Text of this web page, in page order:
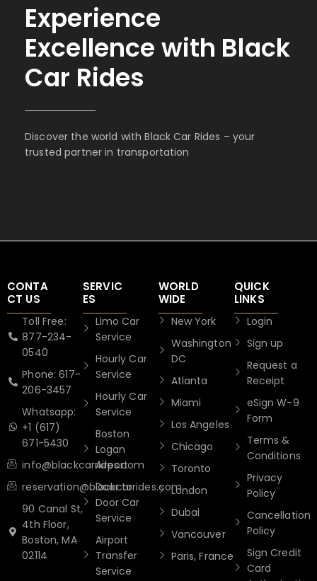
Experience
Excellence with Black
Car Rides
Discover the world with Black Car Rides – your
trusted partner in transportation
CONTA
CT US
Toll Free:
877-234-
0540
Phone: 617-
206-3457
Whatsapp:
+1 (617)
671-5430
info@blackcarrides.com
reservation@blackcarrides.com
90 Canal St,
4th Floor,
Boston, MA
02114
SERVIC
ES
Limo Car
Service
Hourly Car
Service
Hourly Car
Service
Boston
Logan
Airport
Door to
Door Car
Service
Airport
Transfer
Service
WORLD
WIDE
New York
Washington
DC
Atlanta
Miami
Los Angeles
Chicago
Toronto
London
Dubai
Vancouver
Paris, France
QUICK
LINKS
Login
Sign up
Request a
Receipt
eSign W-9
Form
Terms &
Conditions
Privacy
Policy
Cancellation
Policy
Sign Credit
Card